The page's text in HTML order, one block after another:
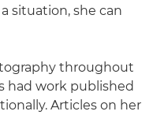
situation, she can
throughout
had work published
Articles on her